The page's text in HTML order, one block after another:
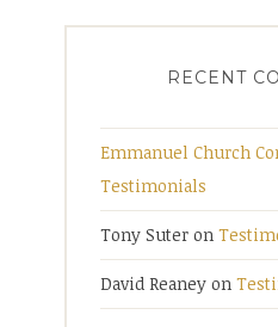
RECENT
Emmanuel Church
Testimonials
Tony Suter on
David Reaney on